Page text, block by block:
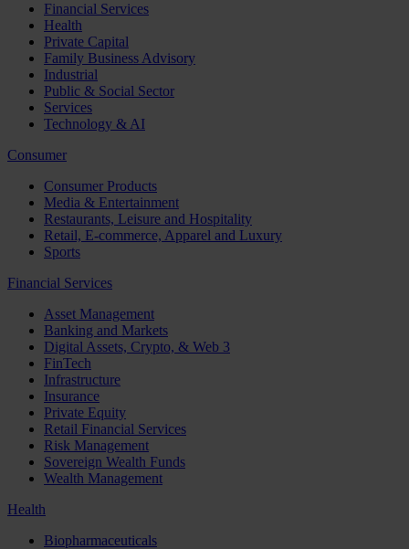
Financial Services
Health
Private Capital
Family Business Advisory
Industrial
Public & Social Sector
Services
Technology & AI
Consumer
Consumer Products
Media & Entertainment
Restaurants, Leisure and Hospitality
Retail, E-commerce, Apparel and Luxury
Sports
Financial Services
Asset Management
Banking and Markets
Digital Assets, Crypto, & Web 3
FinTech
Infrastructure
Insurance
Private Equity
Retail Financial Services
Risk Management
Sovereign Wealth Funds
Wealth Management
Health
Biopharmaceuticals